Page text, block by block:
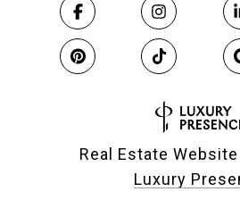
Real Estate
Luxury